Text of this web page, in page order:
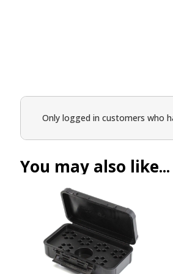
Only logged in customers who
You may also like...